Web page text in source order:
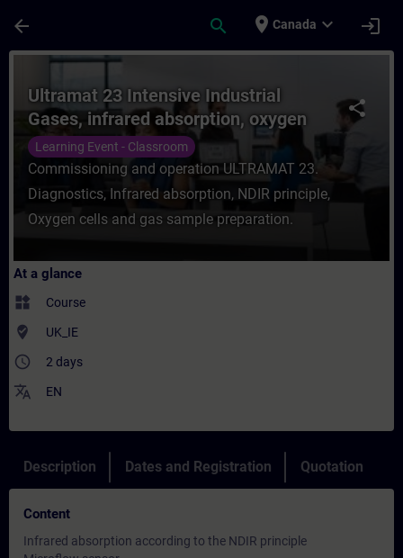
arrow_back search place Canada expand_more login
Course - Ultramat 23 Intensive
share
Ultramat 23 Intensive Industrial
Gases, infrared absorption, oxygen
measurement
Learning Event - Classroom
Commissioning and operation ULTRAMAT 23.
Diagnostics, Infrared absorption, NDIR principle,
Oxygen cells and gas sample preparation.
At a glance
widgets Course
where_to_vote UK_IE
access_time 2 days
translate EN
Description Dates and Registration Quotation
Content
Infrared absorption according to the NDIR principle